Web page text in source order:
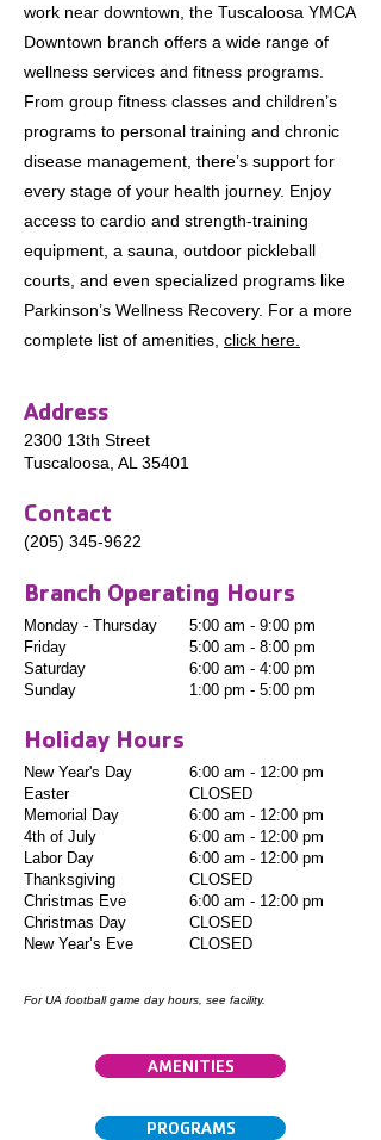
work near downtown, the Tuscaloosa YMCA
Downtown branch offers a wide range of
wellness services and fitness programs.
From group fitness classes and children’s
programs to personal training and chronic
disease management, there’s support for
every stage of your health journey. Enjoy
access to cardio and strength-training
equipment, a sauna, outdoor pickleball
courts, and even specialized programs like
Parkinson’s Wellness Recovery. For a more
complete list of amenities, click here.
​Address
2300 13th Street
Tuscaloosa, AL 35401
Contact
(205) 345-9622
Branch Operating Hours
Monday - Thursday
Friday
Saturday
Sunday
5:00 am - 9:00 pm
5:00 am - 8:00 pm
6:00 am - 4:00 pm
1:00 pm - 5:00 pm
Holiday Hours
New Year's Day
Easter
Memorial Day
4th of July
Labor Day
Thanksgiving
Christmas Eve
Christmas Day
New Year’s Eve
6:00 am - 12:00 pm
CLOSED
6:00 am - 12:00 pm
6:00 am - 12:00 pm
6:00 am - 12:00 pm
CLOSED
6:00 am - 12:00 pm
CLOSED
CLOSED
For UA football game day hours, see facility.
AMENITIES
PROGRAMS